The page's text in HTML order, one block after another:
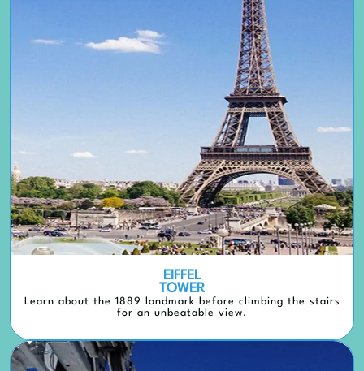
EIFFEL
TOWER
Learn about the 1889 landmark before climbing the stairs
for an unbeatable view.